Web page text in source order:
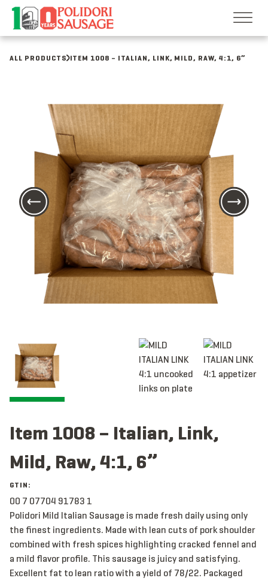
Skip
content
ALL PRODUCTS ITEM 1008 – ITALIAN, LINK, MILD, RAW, 4:1, 6”
Item 1008 – Italian, Link,
Mild, Raw, 4:1, 6”
GTIN:
00 7 07704 91783 1
Polidori Mild Italian Sausage is made fresh daily using only
the finest ingredients. Made with lean cuts of pork shoulder
combined with fresh spices highlighting cracked fennel and
a mild flavor profile. This sausage is juicy and satisfying.
Excellent fat to lean ratio with a yield of 78/22. Packaged